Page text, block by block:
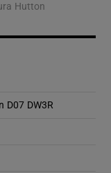
sections
Hutton
D07 DW3R